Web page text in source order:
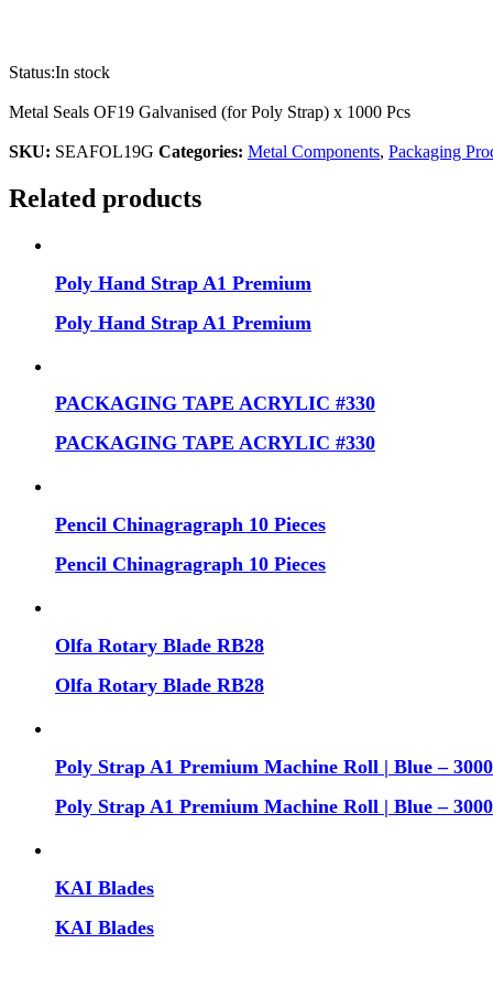
Status:In stock
Metal Seals OF19 Galvanised (for Poly Strap) x 1000 Pcs
SKU: SEAFOL19G Categories: Metal Components, Packaging
Related products
Poly Hand Strap A1 Premium
Poly Hand Strap A1 Premium
PACKAGING TAPE ACRYLIC #330
PACKAGING TAPE ACRYLIC #330
Pencil Chinagragraph 10 Pieces
Pencil Chinagragraph 10 Pieces
Olfa Rotary Blade RB28
Olfa Rotary Blade RB28
Poly Strap A1 Premium Machine Roll | Blue –
Poly Strap A1 Premium Machine Roll | Blue –
KAI Blades
KAI Blades